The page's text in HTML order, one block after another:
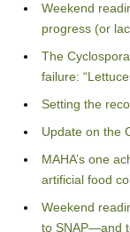
Weekend
progress (or
The
failure:
Setting the
Update on the
MAHA’s one
artificial food
Weekend
to SNAP—and